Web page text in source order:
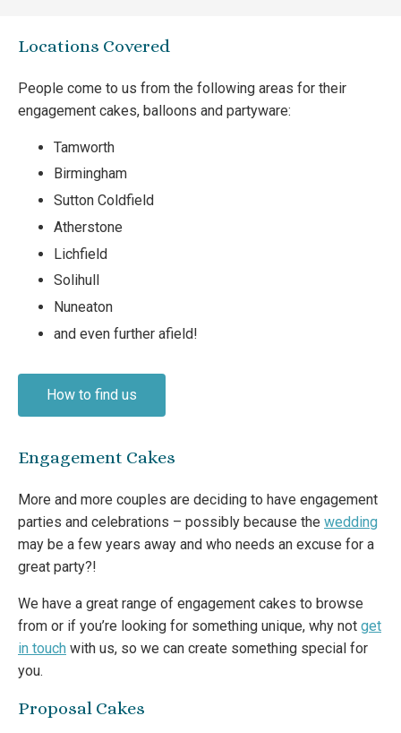
Locations Covered
People come to us from the following areas for their
engagement cakes, balloons and partyware:
Tamworth
Birmingham
Sutton Coldfield
Atherstone
Lichfield
Solihull
Nuneaton
and even further afield!
How to find us
Engagement Cakes
More and more couples are deciding to have engagement
parties and celebrations – possibly because the wedding
may be a few years away and who needs an excuse for a
great party?!
We have a great range of engagement cakes to browse
from or if you’re looking for something unique, why not get
in touch with us, so we can create something special for
you.
Proposal Cakes